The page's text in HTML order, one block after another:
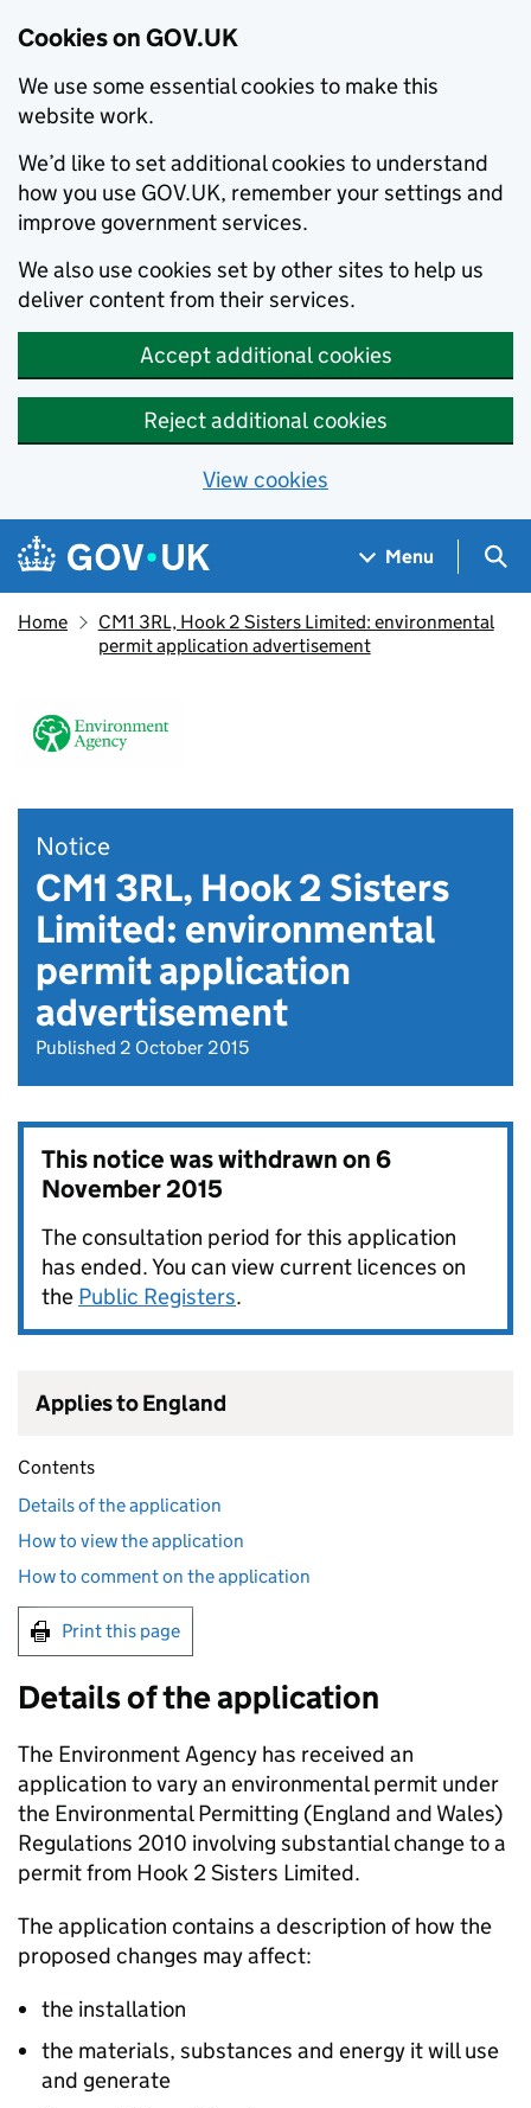
Cookies on GOV.UK
We use some essential cookies to make this
website work.
We’d like to set additional cookies to understand
how you use GOV.UK, remember your settings and
improve government services.
We also use cookies set by other sites to help us
deliver content from their services.
Accept additional cookies
Reject additional cookies
View cookies
Skip to main content
Navigation menu
Menu
Home
CM1 3RL, Hook 2 Sisters Limited: environmental
permit application advertisement
Notice
CM1 3RL, Hook 2 Sisters
Limited: environmental
permit application
advertisement
Published 2 October 2015
This notice was withdrawn on6
November 2015
The consultation period for this application
has ended. You can view current licences on
the Public Registers.
Applies to England
Contents
Details of the application
How to view the application
How to comment on the application
Print this page
Details of the application
The Environment Agency has received an
application to vary an environmental permit under
the Environmental Permitting (England and Wales)
Regulations 2010 involving substantial change to a
permit from Hook 2 Sisters Limited.
The application contains a description of how the
proposed changes may affect:
the installation
the materials, substances and energy it will use
and generate